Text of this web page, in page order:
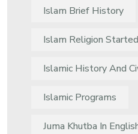
Islam Brief History
Islam Religion Started
Islamic History And
Islamic Programs
Juma Khutba In